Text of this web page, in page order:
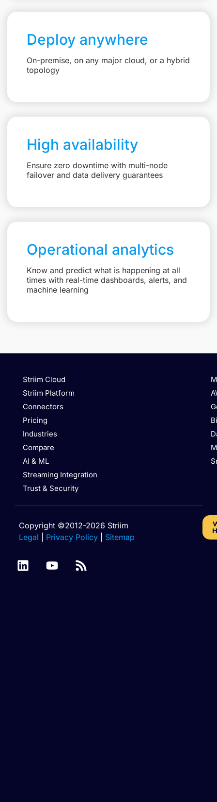
Deploy anywhere
On-premise, on any major cloud, or a hybrid
topology
High availability
Ensure zero downtime with multi-node
failover and data delivery guarantees
Operational analytics
Know and predict what is happening at all
times with real-time dashboards, alerts, and
machine learning
Striim Cloud
Striim Platform
Connectors
Pricing
Industries
Compare
AI & ML
Streaming Integration
Trust & Security
Copyright ©2012-2026 Striim
Legal
Privacy Policy Sitemap